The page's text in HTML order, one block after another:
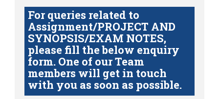
For queries related to
Assignment/PROJECT AND
SYNOPSIS/EXAM NOTES,
please fill the below enquiry
form. One of our Team
members will get in touch
with you as soon as possible.